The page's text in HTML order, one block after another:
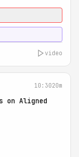
video
10:3020m
on Aligned